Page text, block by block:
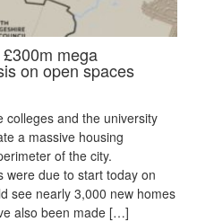
mega
on open spaces
colleges and the university
a massive housing
of the city.
were due to start today on
see nearly 3,000 new homes
also been made […]